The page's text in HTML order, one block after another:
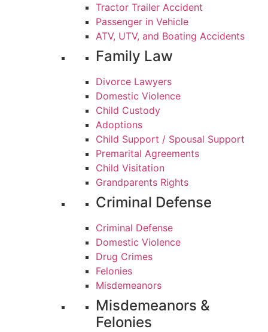
Tractor Trailer Accident
Passenger in Vehicle
ATV, UTV, and Boating Accidents
Family Law
Divorce Lawyers
Domestic Violence
Child Custody
Adoptions
Child Support / Spousal Support
Premarital Agreements
Child Visitation
Grandparents Rights
Criminal Defense
Criminal Defense
Domestic Violence
Drug Crimes
Felonies
Misdemeanors
Misdemeanors &
Felonies